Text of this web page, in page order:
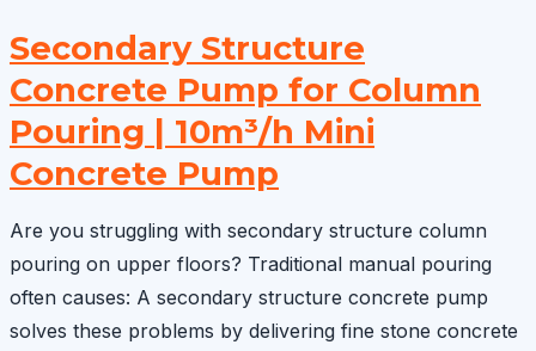
Secondary Structure
Concrete Pump for Column
Pouring | 10m³/h Mini
Concrete Pump
Are you struggling with secondary structure column
pouring on upper floors? Traditional manual pouring
often causes: A secondary structure concrete pump
solves these problems by delivering fine stone concrete